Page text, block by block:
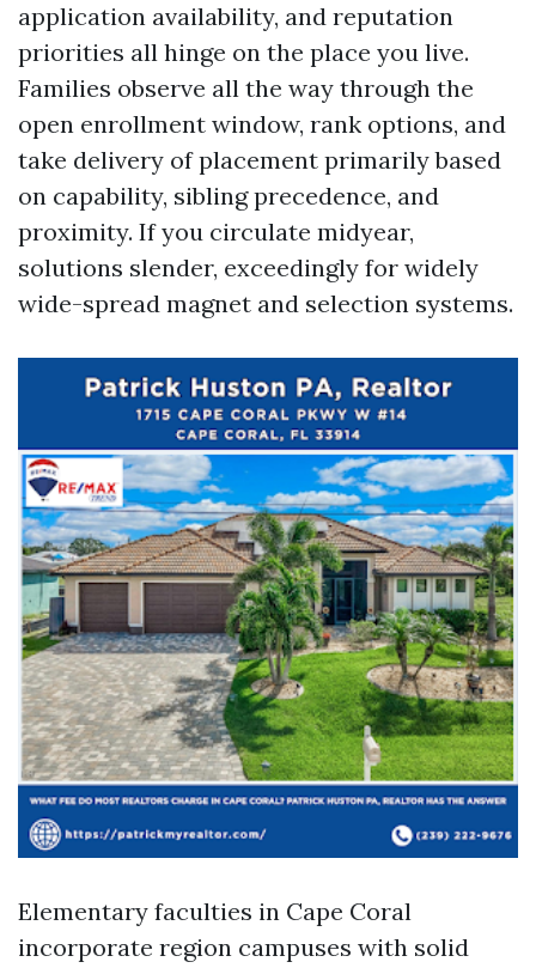
application availability, and reputation
priorities all hinge on the place you live.
Families observe all the way through the
open enrollment window, rank options, and
take delivery of placement primarily based
on capability, sibling precedence, and
proximity. If you circulate midyear,
solutions slender, exceedingly for widely
wide-spread magnet and selection systems.
Elementary faculties in Cape Coral
incorporate region campuses with solid